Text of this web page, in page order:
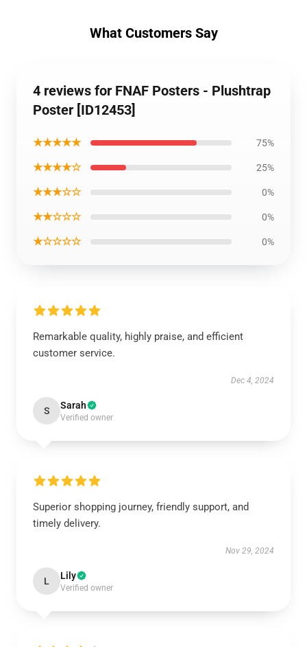
What Customers Say
4 reviews for FNAF Posters - Plushtrap
Poster [ID12453]
★★★★★ 75%
★★★★☆ 25%
★★★☆☆ 0%
★★☆☆☆ 0%
★☆☆☆☆ 0%
Remarkable quality, highly praise, and efficient
customer service.
Dec 4, 2024
S Sarah
Verified owner
Superior shopping journey, friendly support, and
timely delivery.
Nov 29, 2024
L Lily
Verified owner